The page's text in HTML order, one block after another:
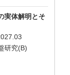
実体解明とそ
研究(B)